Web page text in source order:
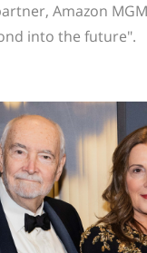
Amazon
into the future".